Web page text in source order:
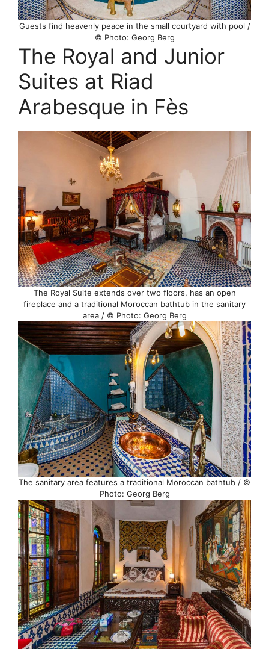
Guests find heavenly peace in the small courtyard with pool /
© Photo: Georg Berg
The Royal and Junior
Suites at Riad
Arabesque in Fès
The Royal Suite extends over two floors, has an open
fireplace and a traditional Moroccan bathtub in the sanitary
area / © Photo: Georg Berg
The sanitary area features a traditional Moroccan bathtub / ©
Photo: Georg Berg